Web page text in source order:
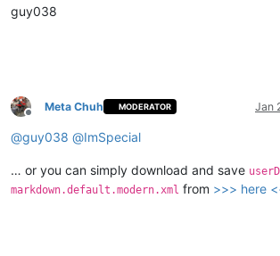
guy038
Offline
Meta Chuh MODERATOR Jan
@guy038 @ImSpecial
… or you can simply download and save
markdown.default.modern.xml from >>> here